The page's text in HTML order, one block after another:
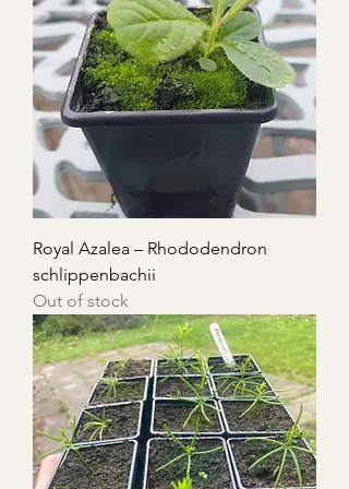
Royal Azalea – Rhododendron
schlippenbachii
Out of stock